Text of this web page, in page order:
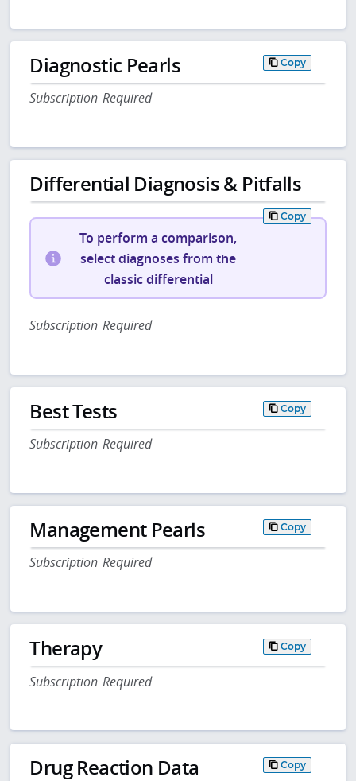
Diagnostic Pearls Copy
Subscription Required
Differential Diagnosis & Pitfalls
Copy
To perform a comparison,
select diagnoses from the
classic differential
Subscription Required
Best Tests Copy
Subscription Required
Management Pearls Copy
Subscription Required
Therapy Copy
Subscription Required
Drug Reaction Data Copy